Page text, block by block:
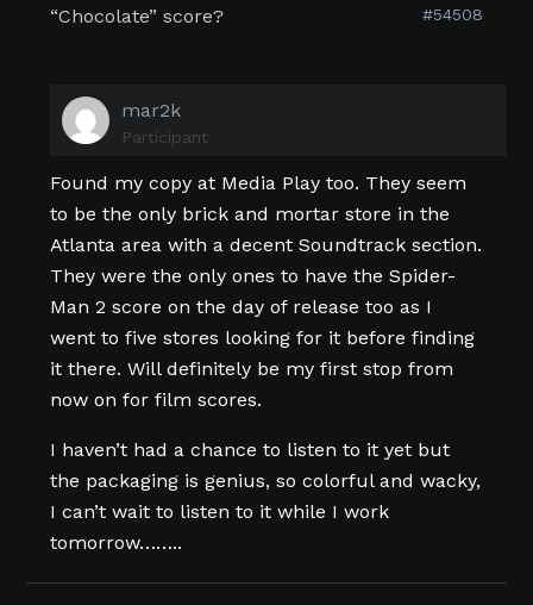
“Chocolate” score?
#54508
mar2k
Participant
Found my copy at Media Play too. They seem
to be the only brick and mortar store in the
Atlanta area with a decent Soundtrack section.
They were the only ones to have the Spider-
Man 2 score on the day of release too as I
went to five stores looking for it before finding
it there. Will definitely be my first stop from
now on for film scores.
I haven’t had a chance to listen to it yet but
the packaging is genius, so colorful and wacky,
I can’t wait to listen to it while I work
tomorrow……..